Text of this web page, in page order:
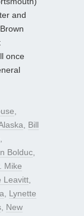
and
once
Bill
Bolduc
Mike
Leavitt
Lynette
New